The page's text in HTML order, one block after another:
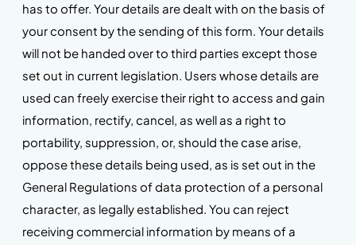
has to offer. Your details are dealt with on the basis of
your consent by the sending of this form. Your details
will not be handed over to third parties except those
set out in current legislation. Users whose details are
used can freely exercise their right to access and gain
information, rectify, cancel, as well as a right to
portability, suppression, or, should the case arise,
oppose these details being used, as is set out in the
General Regulations of data protection of a personal
character, as legally established. You can reject
receiving commercial information by means of a